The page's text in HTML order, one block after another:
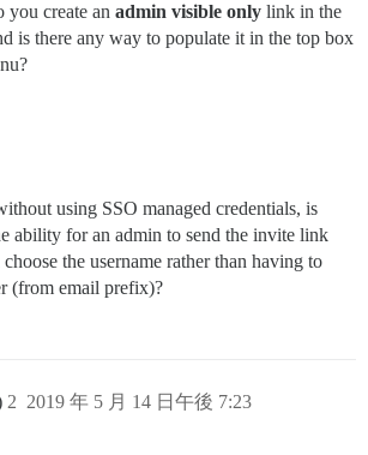
create an admin visible only link in the
is there any way to populate it in the top box
using SSO managed credentials, is
ability for an admin to send the invite link
the username rather than having to
(from email prefix)?
2019 年 5 月 14 日午後 7:23
2